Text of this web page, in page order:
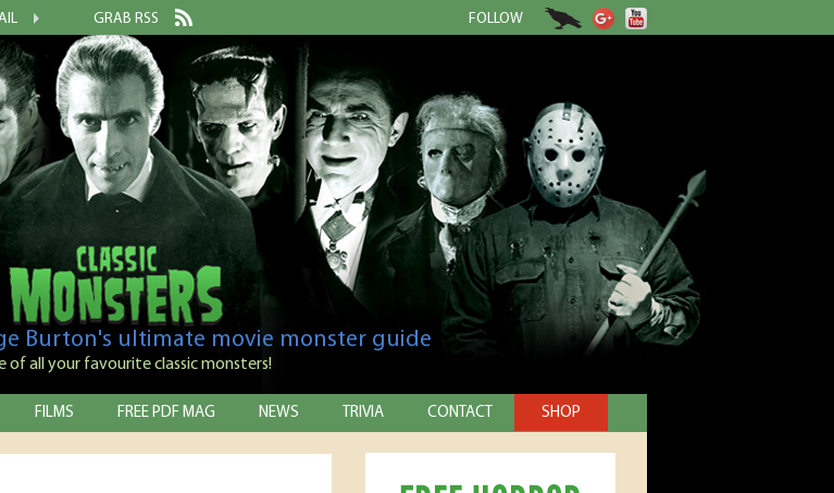
GRAB RSS FOLLOW
Burton's ultimate movie monster guide
of all your favourite classic monsters!
FILMS FREE PDF MAG NEWS TRIVIA CONTACT SHOP